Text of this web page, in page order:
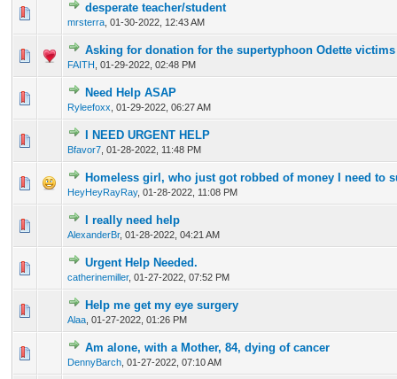
desperate teacher/student
mrsterra 01-30-2022, 12:43 AM
0 Vote(s) - 0 out of 5 in Average
12345
Asking for donation for the supertyphoon Odette
FAITH 01-29-2022, 02:48 PM
0 Vote(s) - 0 out of 5 in Average
123 45
Need Help ASAP
Ryleefoxx 01-29-2022, 06:27 AM
0 Vote(s) - 0 out of 5 in Average
I NEED URGENT HELP
Bfavor7 01-28-2022, 11:48 PM
0 Vote(s) - 0 out of 5 in Average
12
Homeless girl, who just got robbed of money I need to
HeyHeyRayRay, 01-28-2022, 11:08 PM
0 Vote(s) - 0 out of 5 in Average
12345
I really need help
AlexanderBr, 01-28-2022, 04:21 AM
0 Vote(s) - 0 out of 5 in Average
Urgent Help Needed.
catherinemiller, 01-27-2022, 07:52 PM
0 Vote(s) - 0 out of 5 in Average
1
Help me get my eye surgery
Alaa 01-27-2022, 01:26 PM
1 Vote(s) - 5 out of 5 in Average
12345
Am alone, with a Mother, 84, dying of cancer
DennyBarch 01-27-2022, 07:10 AM
2 Vote(s) - 3 out of 5 in Average
1234 5